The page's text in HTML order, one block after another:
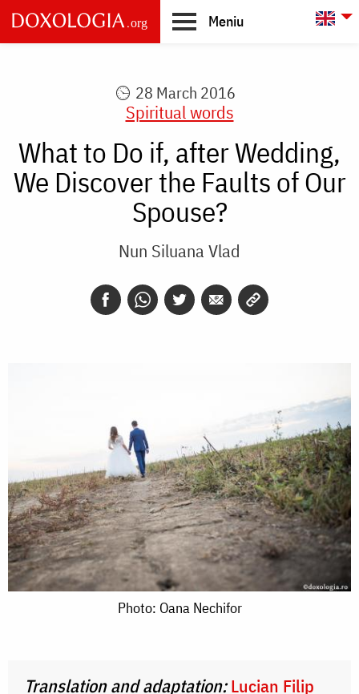
Skip to main content
Meniu
28 March 2016
Spiritual words
What to Do if, after Wedding,
We Discover the Faults of Our
Spouse?
Nun Siluana Vlad
Photo: Oana Nechifor
Translation and adaptation:Lucian Filip